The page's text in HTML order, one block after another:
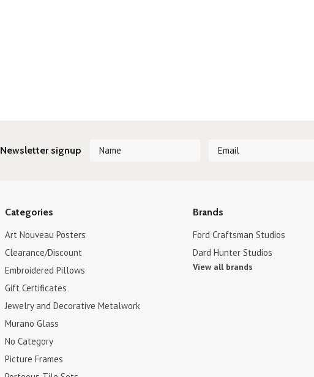
Newsletter signup
Categories
Art Nouveau Posters
Clearance/Discount
Embroidered Pillows
Gift Certificates
Jewelry and Decorative Metalwork
Murano Glass
No Category
Picture Frames
Brands
Ford Craftsman Studios
Dard Hunter Studios
View all brands